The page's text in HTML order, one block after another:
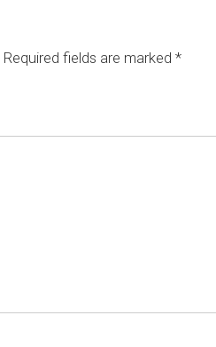
Required fields are marked *